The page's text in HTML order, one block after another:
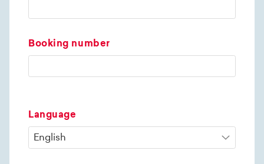
Booking number
Language